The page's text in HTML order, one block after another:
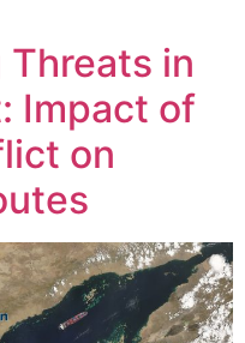
Threats in
Impact of
on